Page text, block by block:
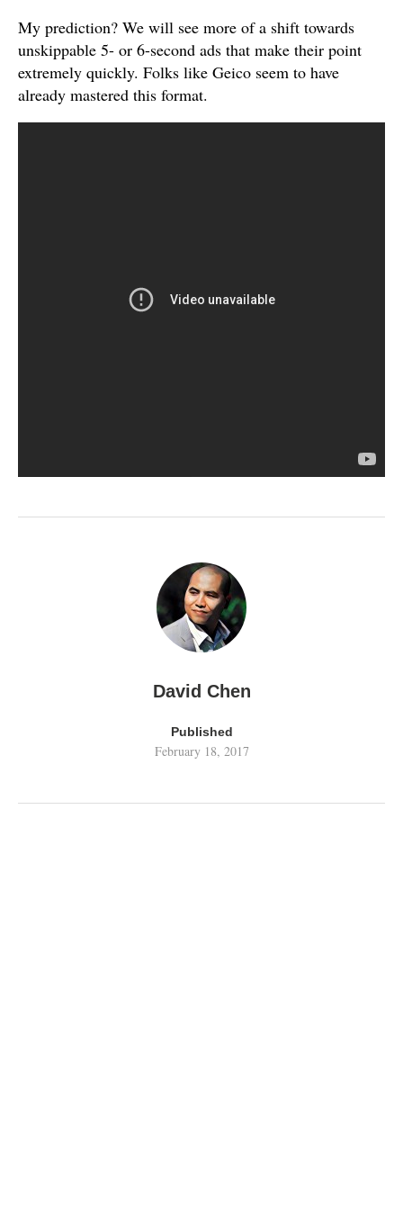
My prediction? We will see more of a shift towards
unskippable 5- or 6-second ads that make their point
extremely quickly. Folks like Geico seem to have
already mastered this format.
David Chen
Published
February 18, 2017